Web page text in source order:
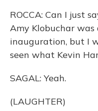
ROCCA: Can I just
Amy Klobuchar
inauguration, but I
seen what Kevin
SAGAL: Yeah.
(LAUGHTER)